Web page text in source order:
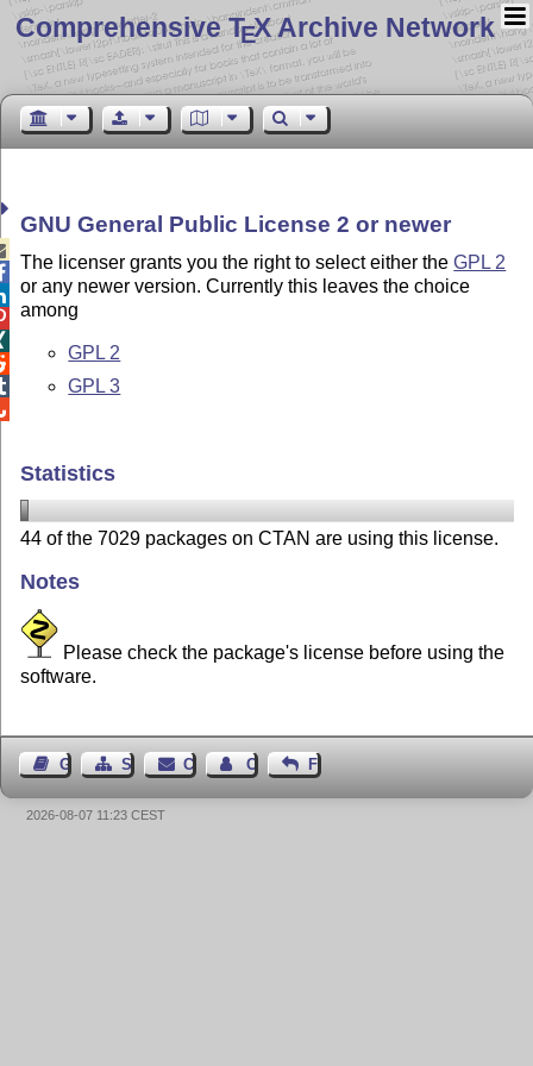
Comprehensive TEX Archive Network
GNU General Public License 2 or newer
The licenser grants you the right to select either theGPL 2
or any newer version. Currently this leaves the choice
among
GPL 2
GPL 3
Statistics
44 of the 7029 packages on CTAN are using this license.
Notes
Please check the package's license before using the
software.
Guest BookSitemap Contact Contact Author
Feedback
2026-08-07 11:23 CEST